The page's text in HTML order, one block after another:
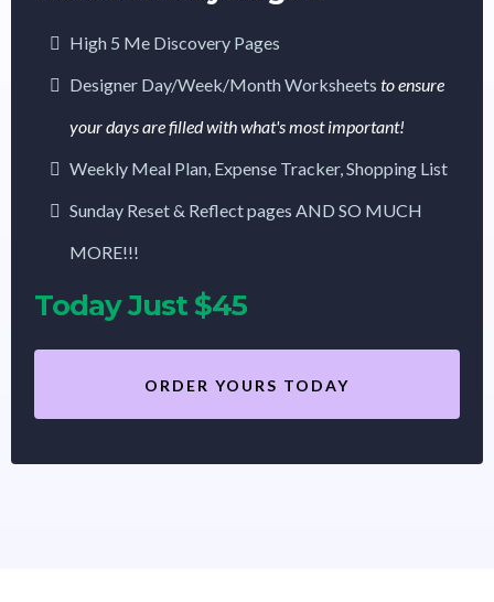
High 5 Me Discovery Pages
Designer Day/Week/Month Worksheets to ensure
your days are filled with what's most important!
Weekly Meal Plan, Expense Tracker, Shopping List
Sunday Reset & Reflect pages AND SO MUCH
MORE!!!
Today Just $45
ORDER YOURS TODAY